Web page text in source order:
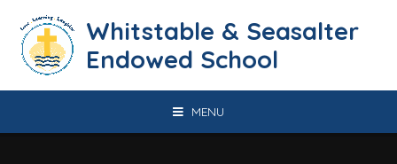
​​​​​​​​​​​​​​​​​​​​​​​​​​​​Whitstable & Seasalter
Endowed School
MENU